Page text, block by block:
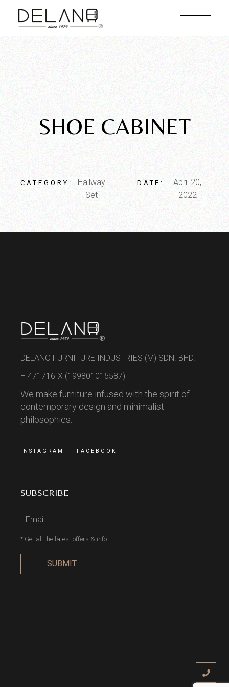
SHOE CABINET
CATEGORY:
Hallway
Set
DATE:
April 20,
2022
DELANO FURNITURE INDUSTRIES (M) SDN. BHD.
– 471716-X (199801015587)
We make furniture infused with the spirit of
contemporary design and minimalist
philosophies.
INSTAGRAM FACEBOOK
SUBSCRIBE
* Get all the latest offers & info
SUBMIT